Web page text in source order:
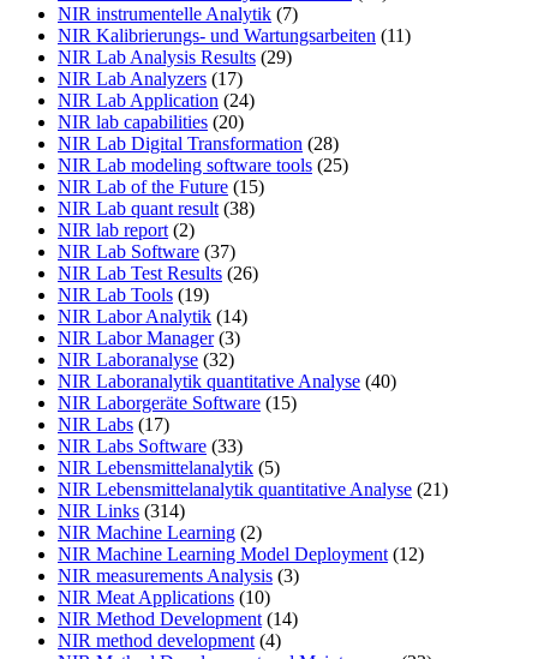
NIR instrumentelle Analytik (7)
NIR Kalibrierungs- und Wartungsarbeiten (11)
NIR Lab Analysis Results (29)
NIR Lab Analyzers (17)
NIR Lab Application (24)
NIR lab capabilities (20)
NIR Lab Digital Transformation (28)
NIR Lab modeling software tools (25)
NIR Lab of the Future (15)
NIR Lab quant result (38)
NIR lab report (2)
NIR Lab Software (37)
NIR Lab Test Results (26)
NIR Lab Tools (19)
NIR Labor Analytik (14)
NIR Labor Manager(3)
NIR Laboranalyse (32)
NIR Laboranalytik quantitative Analyse (40)
NIR Laborgeräte Software (15)
NIR Labs (17)
NIR Labs Software (33)
NIR Lebensmittelanalytik (5)
NIR Lebensmittelanalytik quantitative Analyse (21)
NIR Links (314)
NIR Machine Learning (2)
NIR Machine Learning Model Deployment (12)
NIR measurements Analysis (3)
NIR Meat Applications (10)
NIR Method Development (14)
NIR method development (4)